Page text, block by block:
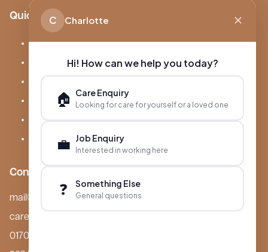
Quick Links
Our Care Homes
About Boutique
Careers
Contact
mail@boutiquecarehomes.co.uk
careers@boutiquecarehomes.co.uk
01708 380 940
C Charlotte
Hi! How can we help you today?
🏠 Care Enquiry
Looking for care for yourself or a loved one
💼 Job Enquiry
Interested in working here
❓ Something Else
General questions